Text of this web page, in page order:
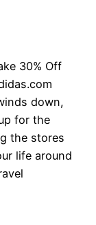
30% Off
down,
for the
the stores
life around